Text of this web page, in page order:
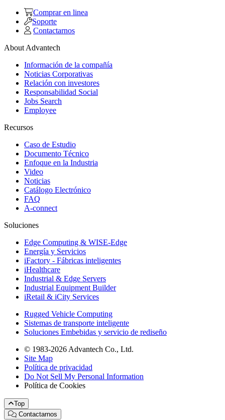
Comprar en linea
Soporte
Contactarnos
About Advantech
Información de la compañía
Noticias Corporativas
Relación con investores
Responsabilidad Social
Jobs Search
Employee
Recursos
Caso de Estudio
Documento Técnico
Enfoque en la Industria
Video
Noticias
Catálogo Electrónico
FAQ
A-connect
Soluciones
Edge Computing & WISE-Edge
Energía y Servicios
iFactory - Fábricas inteligentes
iHealthcare
Industrial & Edge Servers
Industrial Equipment Builder
iRetail & iCity Services
Rugged Vehicle Computing
Sistemas de transporte inteligente
Soluciones Embebidas y servicio de rediseño
© 1983-2026 Advantech Co., Ltd.
Site Map
Política de privacidad
Do Not Sell My Personal Information
Política de Cookies
Top
Contactarnos